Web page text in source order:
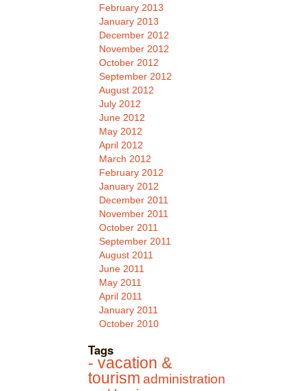
February 2013
January 2013
December 2012
November 2012
October 2012
September 2012
August 2012
July 2012
June 2012
May 2012
April 2012
March 2012
February 2012
January 2012
December 2011
November 2011
October 2011
September 2011
August 2011
June 2011
May 2011
April 2011
January 2011
October 2010
Tags
- vacation &
tourism administration